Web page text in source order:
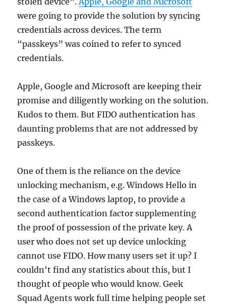
were going to provide the solution by syncing
credentials across devices. The term
“passkeys” was coined to refer to synced
credentials.
Apple, Google and Microsoft are keeping their
promise and diligently working on the solution.
Kudos to them. But FIDO authentication has
daunting problems that are not addressed by
passkeys.
One of them is the reliance on the device
unlocking mechanism, e.g. Windows Hello in
the case of a Windows laptop, to provide a
second authentication factor supplementing
the proof of possession of the private key. A
user who does not set up device unlocking
cannot use FIDO. How many users set it up? I
couldn't find any statistics about this, but I
thought of people who would know. Geek
Squad Agents work full time helping people set